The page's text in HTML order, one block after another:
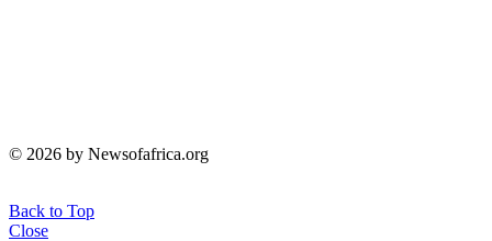
© 2026 by Newsofafrica.org
Back to Top
Close